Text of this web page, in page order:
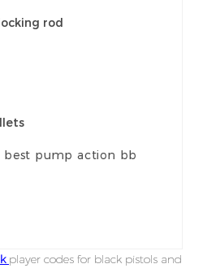
rod
pump action bb
player codes for black pistols and